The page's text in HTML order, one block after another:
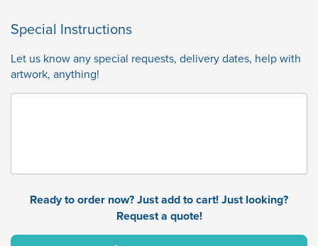
Special Instructions
Let us know any special requests, delivery dates, help with
artwork, anything!
Ready to order now? Just add to cart! Just looking?
Request a quote!